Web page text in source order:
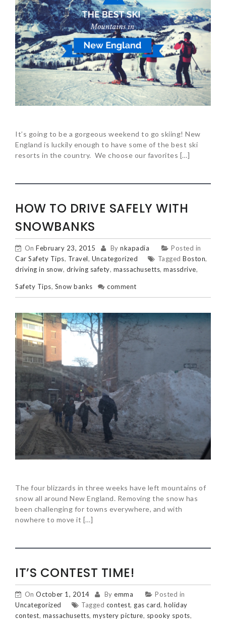
It’s going to be a gorgeous weekend to go skiing! New
England is luckily enough to have some of the best ski
resorts in the country. We choose our favorites […]
HOW TO DRIVE SAFELY WITH
SNOWBANKS
On February 23, 2015 By nkapadia
Posted in
Car Safety Tips, Travel, Uncategorized Tagged Boston,
driving in snow, driving safety, massachusetts, massdrive,
Safety Tips, Snow banks comment
The four blizzards in three weeks have left mountains of
snow all around New England. Removing the snow has
been challenging for towns everywhere, and with
nowhere to move it […]
IT’S CONTEST TIME!
On October 1, 2014 By emma
Posted in
Uncategorized
Tagged contest, gas card, holiday
contest, massachusetts, mystery picture, spooky spots,